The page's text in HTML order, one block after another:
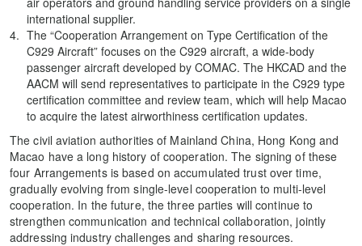
international supplier.
The “Cooperation Arrangement on Type Certification of the
C929 Aircraft” focuses on the C929 aircraft, a wide-body
passenger aircraft developed by COMAC. The HKCAD and the
AACM will send representatives to participate in the C929 type
certification committee and review team, which will help Macao
to acquire the latest airworthiness certification updates.
The civil aviation authorities of Mainland China, Hong Kong and
Macao have a long history of cooperation. The signing of these
four Arrangements is based on accumulated trust over time,
gradually evolving from single-level cooperation to multi-level
cooperation. In the future, the three parties will continue to
strengthen communication and technical collaboration, jointly
addressing industry challenges and sharing resources.